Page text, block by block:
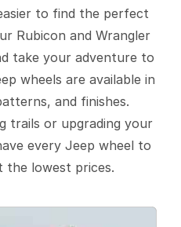
to find the perfect
Rubicon and Wrangler
take your adventure to
wheels are available in
and finishes.
trails or upgrading your
every Jeep wheel to
lowest prices.